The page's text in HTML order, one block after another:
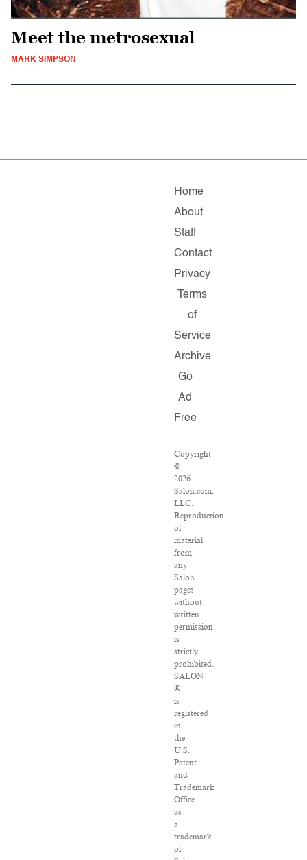
Meet the metrosexual
MARK SIMPSON
Home
About
Staff
Contact
Privacy
Terms
of
Service
Archive
Go
Ad
Free
Copyright
©
2026
Salon.com,
LLC.
Reproduction
of
material
from
any
Salon
pages
without
written
permission
is
strictly
prohibited.
SALON
®
is
registered
in
the
U.S.
Patent
and
Trademark
Office
as
a
trademark
of